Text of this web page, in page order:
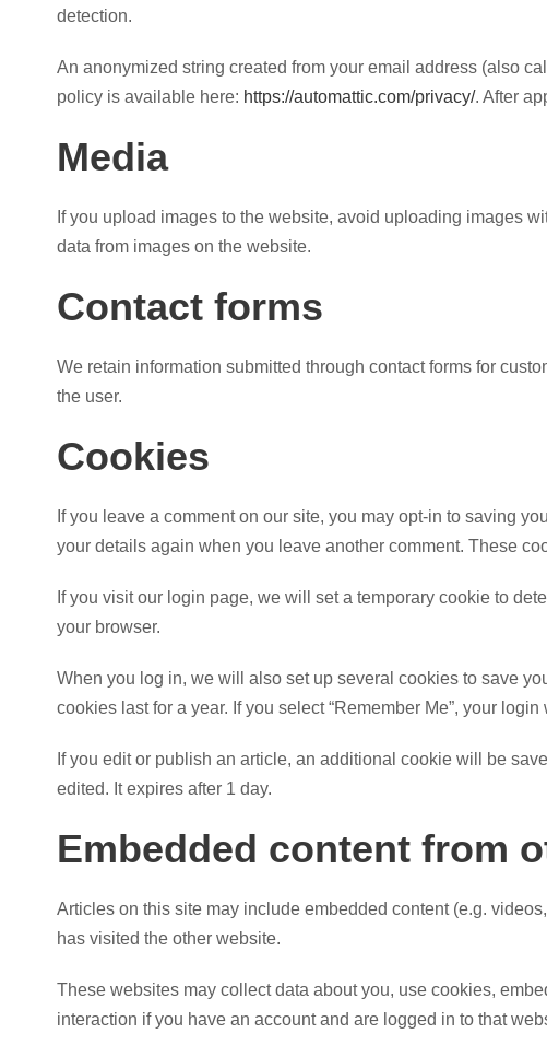
detection.
An anonymized string created from your email address (also
policy is available here: https://automattic.com/privacy/. After
Media
If you upload images to the website, avoid uploading images
data from images on the website.
Contact forms
We retain information submitted through contact forms for
the user.
Cookies
If you leave a comment on our site, you may opt-in to saving
your details again when you leave another comment. These
If you visit our login page, we will set a temporary cookie to
your browser.
When you log in, we will also set up several cookies to save
cookies last for a year. If you select “Remember Me”, your
If you edit or publish an article, an additional cookie will be
edited. It expires after 1 day.
Embedded content from
Articles on this site may include embedded content (e.g.
has visited the other website.
These websites may collect data about you, use cookies,
interaction if you have an account and are logged in to that